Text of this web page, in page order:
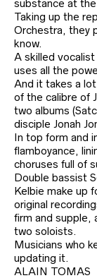
substance at
Taking up the
Orchestra, they
know.
A skilled
uses all the
And it takes a
of the calibre of
two albums
disciple Jonah
In top form and
flamboyance,
choruses full of
Double bassist
Kelbie make up
original
firm and supple,
two soloists.
Musicians who
updating it.
ALAIN TOMAS